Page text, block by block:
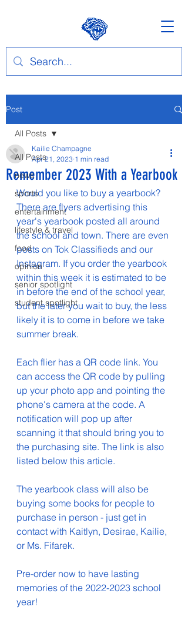
Post
All Posts
news
sports
entertainment
lifestyle & travel
food
opinion
senior spotlight
student spotlight
All Posts
Remember 2023 With a Yearbook
Kailie Champagne
Apr 21, 2023 1 min read
Would you like to buy a yearbook?
There are flyers advertising this
year's yearbook posted all around
the school and town. There are even
posts on Tok Classifieds and our
Instagram. If you order the yearbook
within this week it is estimated to be
in before the end of the school year,
but the later you wait to buy, the less
likely it is to come in before we take
summer break.
Each flier has a QR code link. You
can access the QR code by pulling
up your photo app and pointing the
phone's camera at the code. A
notification will pop up after
scanning it that should bring you to
the purchasing site. The link is also
listed below this article.
The yearbook class will also be
buying some books for people to
purchase in person - just get in
contact with Kaitlyn, Desirae, Kailie,
or Ms. Fifarek.
Pre-order now to have lasting
memories of the 2022-2023 school
year!